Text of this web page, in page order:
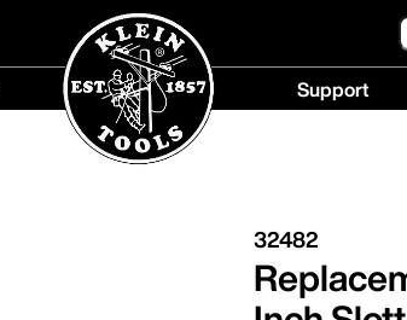
Support
32482